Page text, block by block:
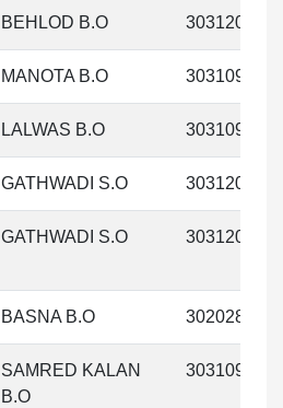
BEHLOD B.O 303120
MANOTA B.O 303109
LALWAS B.O 303109
GATHWADI S.O 303120
GATHWADI S.O 303120
BASNA B.O 302028
SAMRED KALAN
B.O
303109